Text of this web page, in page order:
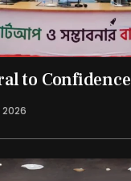
to Confidence
2026